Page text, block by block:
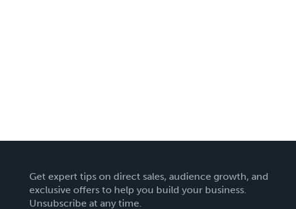
Get expert tips on direct sales, audience growth, and
exclusive offers to help you build your business.
Unsubscribe at any time.